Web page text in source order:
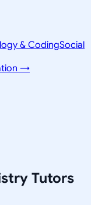
& CodingSocial
→
Tutors